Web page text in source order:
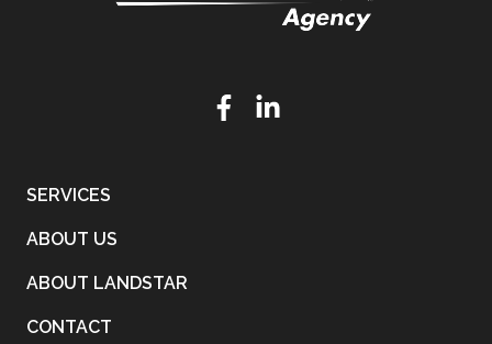
SERVICES
ABOUT US
ABOUT LANDSTAR
CONTACT